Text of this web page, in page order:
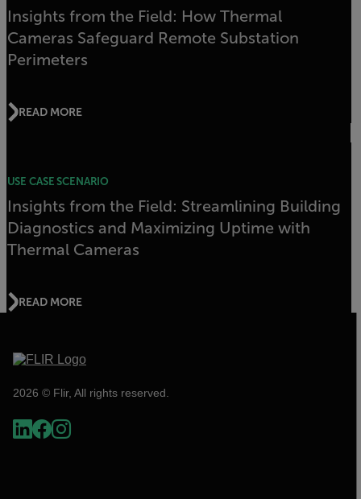
Insights from the Field: How Thermal
Cameras Safeguard Remote Substation
Perimeters
READ MORE
USE CASE SCENARIO
Insights from the Field: Streamlining Building
Diagnostics and Maximizing Uptime with
Thermal Cameras
READ MORE
2026 © Flir, All rights reserved.